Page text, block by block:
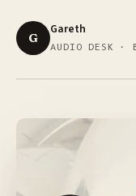
G
Gareth
AUDIO DESK ·